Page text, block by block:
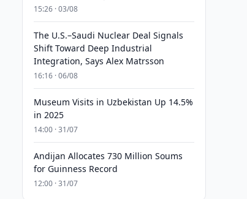
15:26 · 03/08
The U.S.–Saudi Nuclear Deal Signals
Shift Toward Deep Industrial
Integration, Says Alex Matrsson
16:16 · 06/08
Museum Visits in Uzbekistan Up 14.5%
in 2025
14:00 · 31/07
Andijan Allocates 730 Million Soums
for Guinness Record
12:00 · 31/07